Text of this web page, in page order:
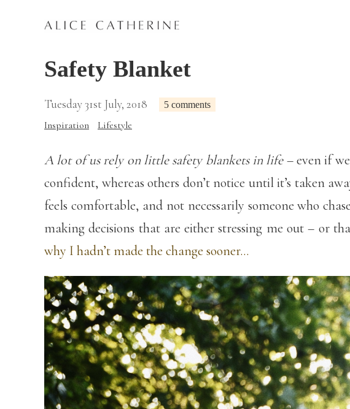
Safety Blanket
Tuesday 31st July, 2018 5 comments
Inspiration Lifestyle
A lot of us rely on little safety blankets in life– even if
confident, whereas others don’t notice until it’s taken
feels comfortable, and not necessarily someone who
making decisions that are either stressing me out – or
why I hadn’t made the change sooner…